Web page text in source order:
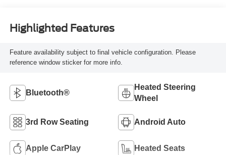
Highlighted Features
Feature availability subject to final vehicle configuration. Please
reference window sticker for more info.
Bluetooth®
Heated Steering
Wheel
3rd Row Seating Android Auto
Apple CarPlay Heated Seats